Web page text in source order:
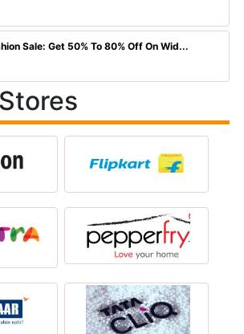
Sale: Get 50% To 80% Off On Wid...